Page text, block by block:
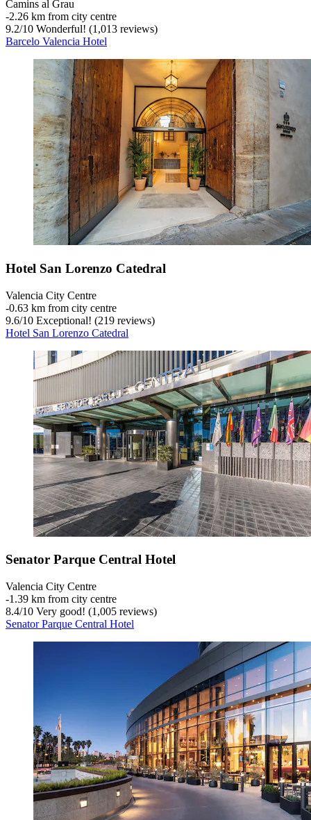
Camins al Grau
‐2.26 km from city centre
9.2/10 Wonderful! (1,013 reviews)
Barcelo Valencia Hotel
Hotel San Lorenzo Catedral
Valencia City Centre
‐0.63 km from city centre
9.6/10 Exceptional! (219 reviews)
Hotel San Lorenzo Catedral
Senator Parque Central Hotel
Valencia City Centre
‐1.39 km from city centre
8.4/10 Very good! (1,005 reviews)
Senator Parque Central Hotel